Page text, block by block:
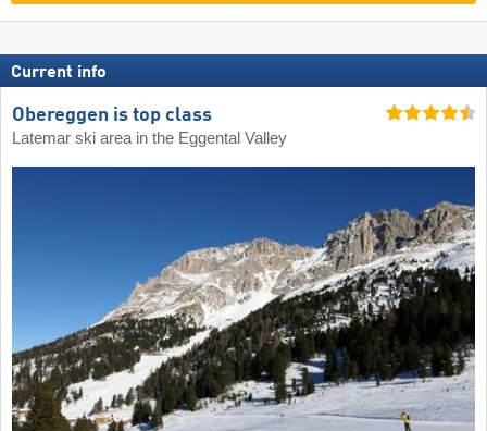
Current info
Obereggen is top class
Latemar ski area in the Eggental Valley